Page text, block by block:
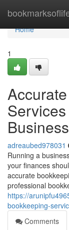
Home
Home
1
Business
adreaubed978031
Running a
your finances
accurate
professional
https://
bookkeeping-
Comments